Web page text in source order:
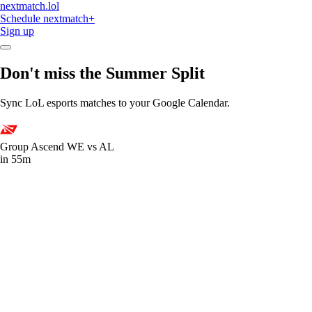
nextmatch.lol
Schedule nextmatch+
Sign up
Don't miss the Summer Split
Sync LoL esports matches to your Google Calendar.
Group Ascend WE vs AL
in 55m